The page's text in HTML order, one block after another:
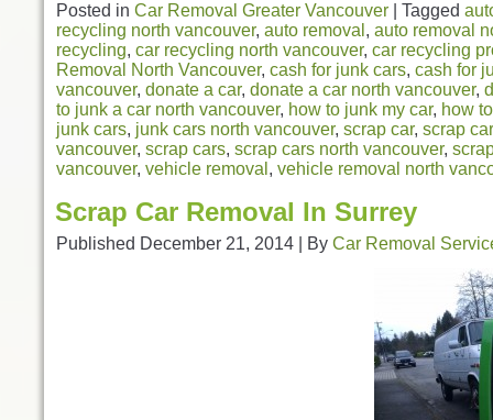
Posted in Car Removal Greater Vancouver Tagged
recycling north vancouver, auto removal , auto removal
recycling, car recycling north vancouver, car recycling
Removal North Vancouver, cash for junk cars, cash for
vancouver, donate a car, donate a car north vancouver,
to junk a car north vancouver, how to junk my car, how
junk cars, junk cars north vancouver, scrap car, scrap
vancouver, scrap cars, scrap cars north vancouver,
vancouver, vehicle removal , vehicle removal north
Scrap Car Removal In Surrey
Published December 21, 2014 By Car Removal